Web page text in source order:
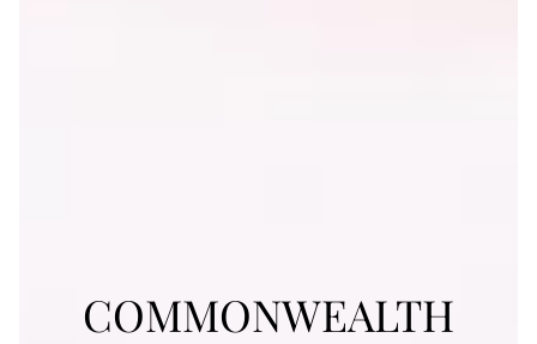
COMMONWEALTH